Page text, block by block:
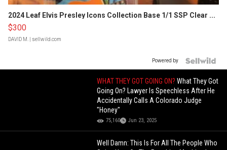
2024 Leaf Elvis Presley Icons Collection Base 1/1 SSP Clear ...
$300
DAVID M. | sellwild.com
Powered by
WHAT THEY GOT GOING ON?What They Got
Going On? Lawyer Is Speechless After He
Accidentally Calls A Colorado Judge
"Honey"
75,160 Jun 23, 2025
Well Damn: This Is For All The People Who